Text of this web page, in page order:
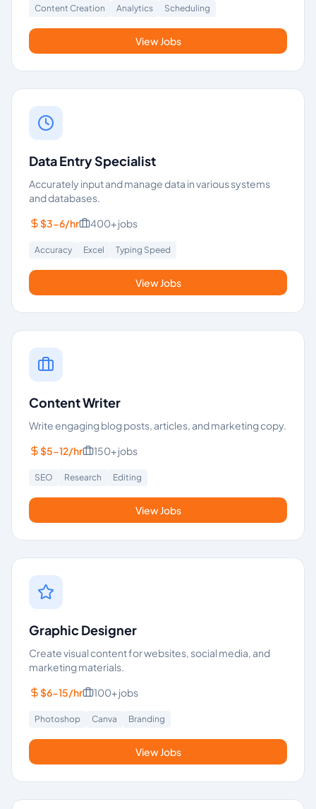
Content Creation Analytics Scheduling
View Jobs
Data Entry Specialist
Accurately input and manage data in various systems
and databases.
$3-6/hr
400+jobs
Accuracy Excel Typing Speed
View Jobs
Content Writer
Write engaging blog posts, articles, and marketing copy.
$5-12/hr
150+jobs
SEO Research Editing
View Jobs
Graphic Designer
Create visual content for websites, social media, and
marketing materials.
$6-15/hr
100+jobs
Photoshop Canva Branding
View Jobs